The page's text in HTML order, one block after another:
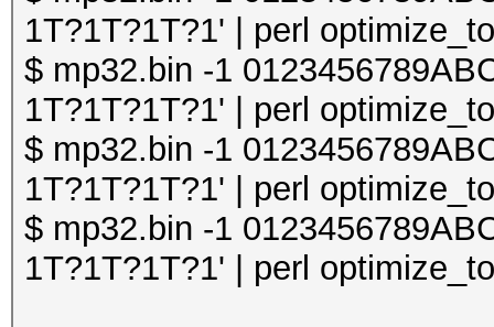
1T?1T?1T?1' | perl
$ mp32.bin -1
1T?1T?1T?1' | perl
$ mp32.bin -1
1T?1T?1T?1' | perl
$ mp32.bin -1
1T?1T?1T?1' | perl